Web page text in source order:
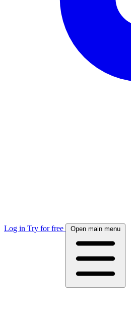
Log in Try for free Open main menu